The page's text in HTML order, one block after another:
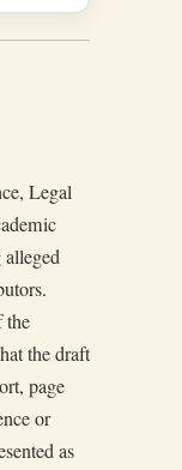
Legal
alleged
the
the draft
page
or
as